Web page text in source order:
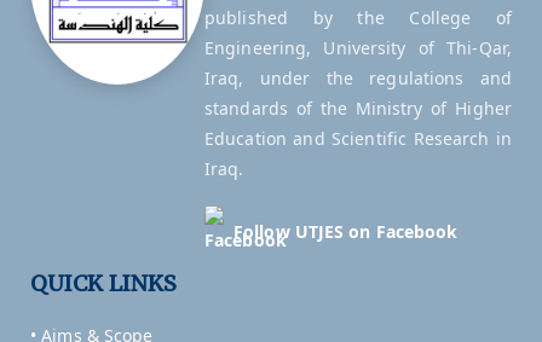
published by the College of
Engineering, University of Thi-Qar,
Iraq, under the regulations and
standards of the Ministry of Higher
Education and Scientific Research in
Iraq.
Follow UTJES on Facebook
QUICK LINKS
• Aims & Scope